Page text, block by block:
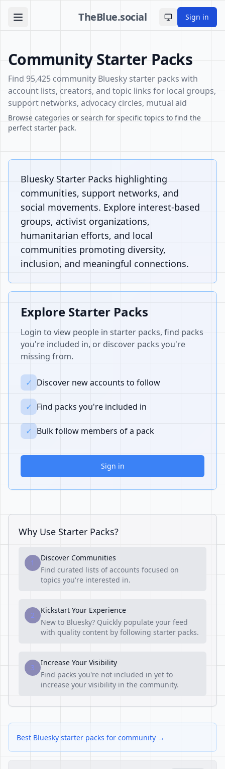
TheBlue.social Toggle theme
Sign in
Community Starter Packs
Find 95,425 community Bluesky starter packs with
account lists, creators, and topic links for local groups,
support networks, advocacy circles, mutual aid
Browse categories or search for specific topics to find the
perfect starter pack.
Bluesky Starter Packs highlighting
communities, support networks, and
social movements. Explore interest-based
groups, activist organizations,
humanitarian efforts, and local
communities promoting diversity,
inclusion, and meaningful connections.
Explore Starter Packs
Login to view people in starter packs, find packs
you're included in, or discover packs you're
missing from.
✓ Discover new accounts to follow
✓ Find packs you're included in
✓ Bulk follow members of a pack
Sign in
Why Use Starter Packs?
1
Discover Communities
Find curated lists of accounts focused on
topics you're interested in.
2
Kickstart Your Experience
New to Bluesky? Quickly populate your feed
with quality content by following starter packs.
3
Increase Your Visibility
Find packs you're not included in yet to
increase your visibility in the community.
Best Bluesky starter packs for community →